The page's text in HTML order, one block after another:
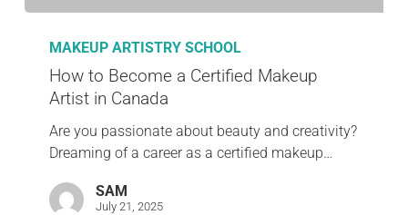
MAKEUP ARTISTRY SCHOOL
How to Become a Certified Makeup
Artist in Canada
Are you passionate about beauty and creativity?
Dreaming of a career as a certified makeup…
SAM
July 21, 2025